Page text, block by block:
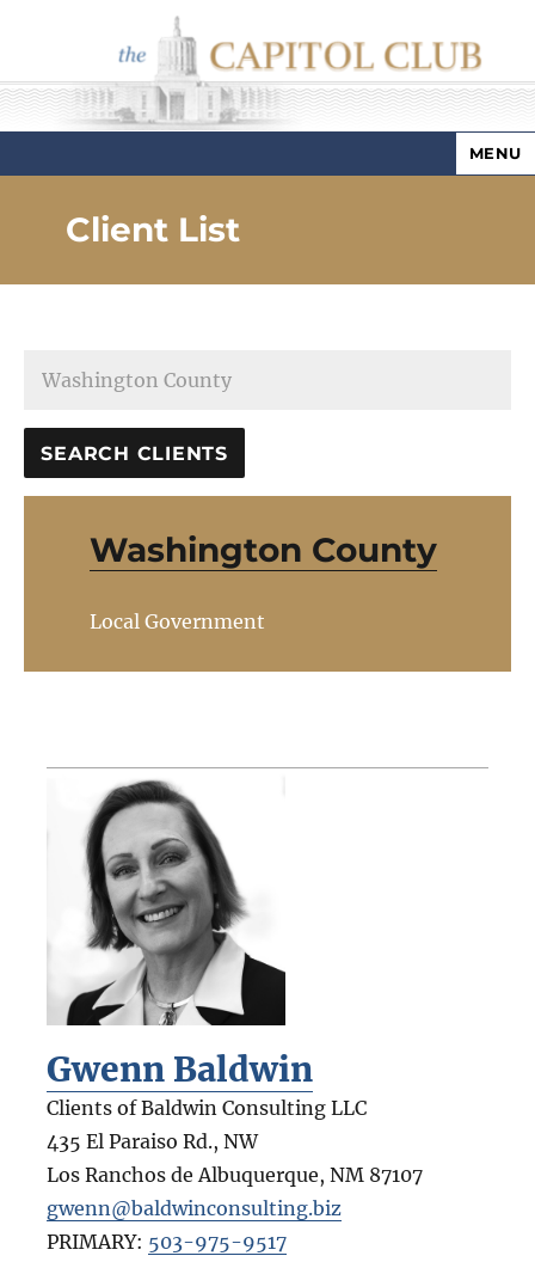
Capitol Club
MENU
Client List
Washington County
Local Government
Gwenn Baldwin
Clients of Baldwin Consulting LLC
435 El Paraiso Rd., NW
Los Ranchos de Albuquerque, NM 87107
gwenn@baldwinconsulting.biz
PRIMARY: 503-975-9517